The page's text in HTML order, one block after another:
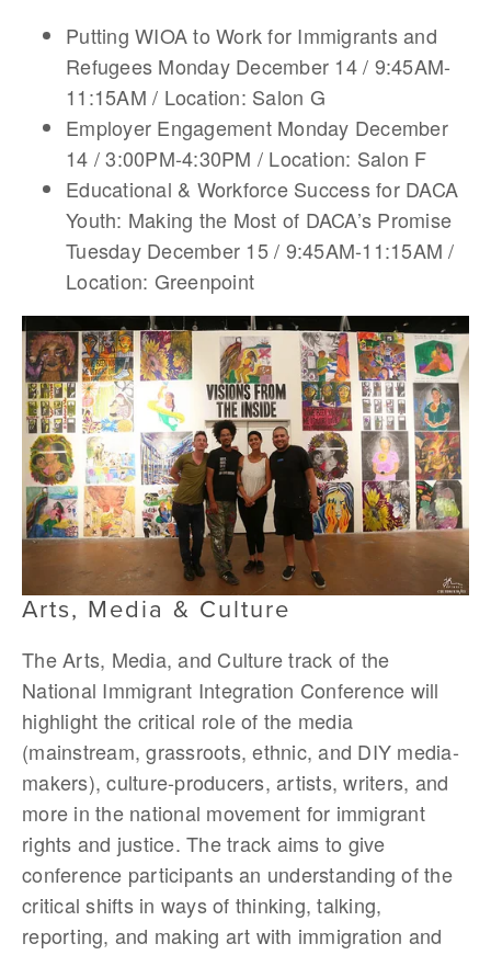
Putting WIOA to Work for Immigrants and
Refugees Monday December 14 / 9:45AM-
11:15AM / Location: Salon G
Employer Engagement Monday December
14 / 3:00PM-4:30PM / Location: Salon F
Educational & Workforce Success for DACA
Youth: Making the Most of DACA’s Promise
Tuesday December 15 / 9:45AM-11:15AM /
Location: Greenpoint
Arts, Media & Culture
The Arts, Media, and Culture track of the
National Immigrant Integration Conference will
highlight the critical role of the media
(mainstream, grassroots, ethnic, and DIY media-
makers), culture-producers, artists, writers, and
more in the national movement for immigrant
rights and justice. The track aims to give
conference participants an understanding of the
critical shifts in ways of thinking, talking,
reporting, and making art with immigration and